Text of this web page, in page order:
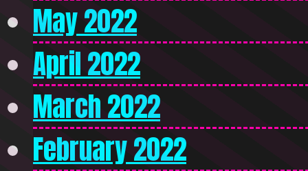
May 2022
April 2022
March 2022
February 2022